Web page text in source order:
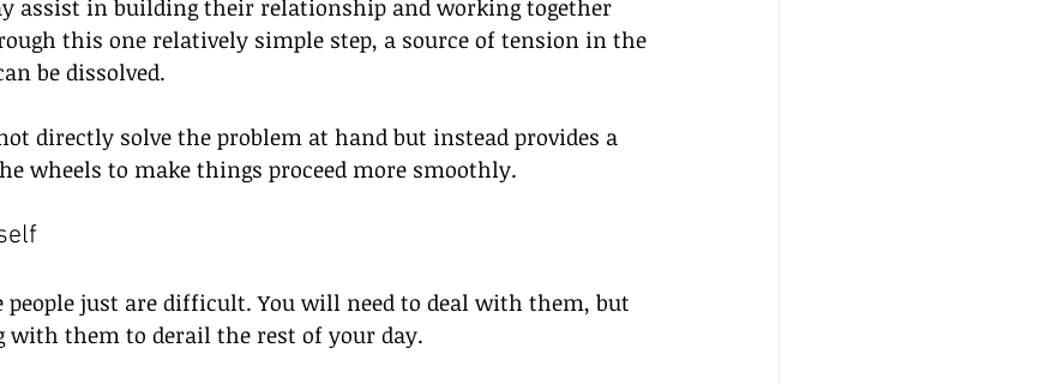
assist in building their relationship and working together
this one relatively simple step, a source of tension in the
be dissolved.
directly solve the problem at hand but instead provides a
wheels to make things proceed more smoothly.
just are difficult. You will need to deal with them, but
with them to derail the rest of your day.